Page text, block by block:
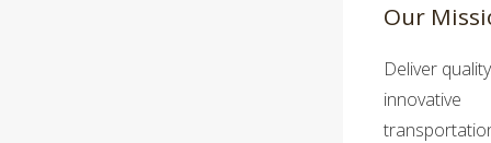
Our
Deliver
innovative